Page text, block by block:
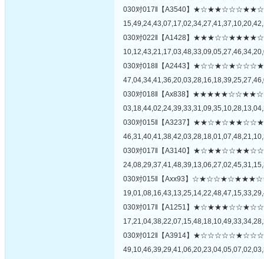
030对017‖【A3540】
030对022‖【A1428】
030对018‖【A2443】
030对018‖【Ax838】
030对015‖【A3237】
030对017‖【A3140】
030对015‖【Axx93】
030对017‖【A1251】
030对012‖【A3914】